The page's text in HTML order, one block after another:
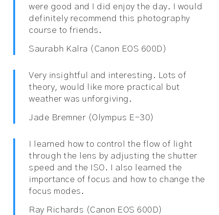
were good and I did enjoy the day. I would
definitely recommend this photography
course to friends.
Saurabh Kalra (Canon EOS 600D)
Very insightful and interesting. Lots of
theory, would like more practical but
weather was unforgiving.
Jade Bremner (Olympus E-30)
I learned how to control the flow of light
through the lens by adjusting the shutter
speed and the ISO. I also learned the
importance of focus and how to change the
focus modes.
Ray Richards (Canon EOS 600D)